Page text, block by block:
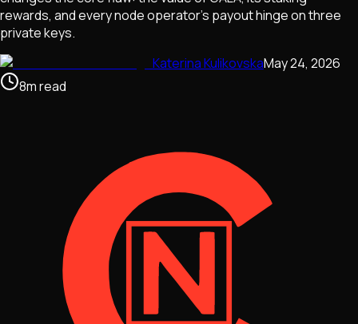
rewards, and every node operator's payout hinge on three
private keys.
Katerina KulikovskaMay 24, 2026
8mread